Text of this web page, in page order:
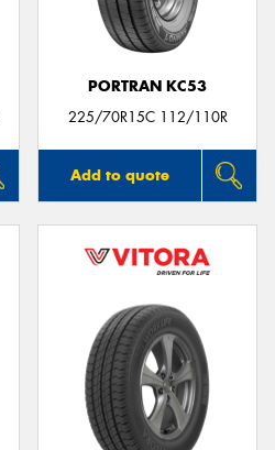
PORTRAN KC53
225/70R15C 112/110R
Add to quote